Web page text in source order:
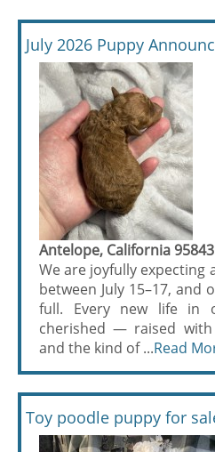
July 2026 Puppy
Antelope, California 95843
We are joyfully expecting
between July 15–17, and
full. Every new life in
cherished — raised with
and the kind of ...Read
Toy poodle puppy for